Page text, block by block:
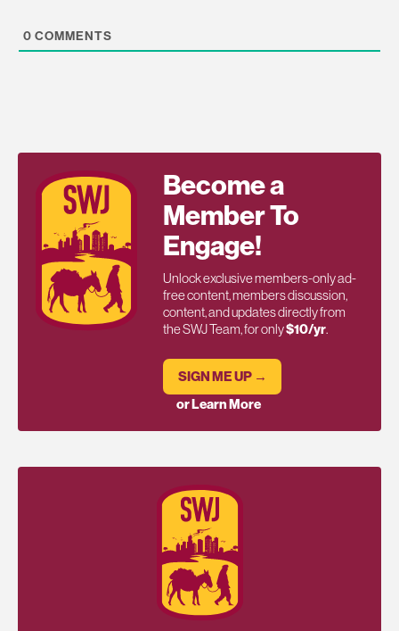
0 COMMENTS
Become a
Member To
Engage!
Unlock exclusive members-only ad-
free content, members discussion,
content, and updates directly from
the SWJ Team, for only$10/yr.
SIGN ME UP →
or Learn More